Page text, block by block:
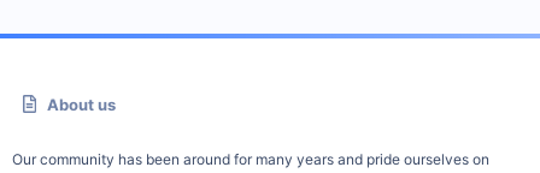
About us
Our community has been around for many years and pride ourselves on